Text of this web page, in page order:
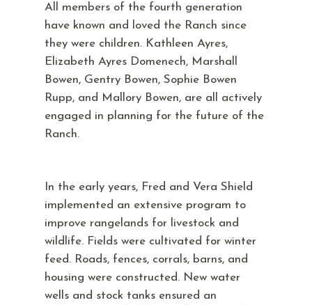
All members of the fourth generation
have known and loved the Ranch since
they were children. Kathleen Ayres,
Elizabeth Ayres Domenech, Marshall
Bowen, Gentry Bowen, Sophie Bowen
Rupp, and Mallory Bowen, are all actively
engaged in planning for the future of the
Ranch.
In the early years, Fred and Vera Shield
implemented an extensive program to
improve rangelands for livestock and
wildlife. Fields were cultivated for winter
feed. Roads, fences, corrals, barns, and
housing were constructed. New water
wells and stock tanks ensured an